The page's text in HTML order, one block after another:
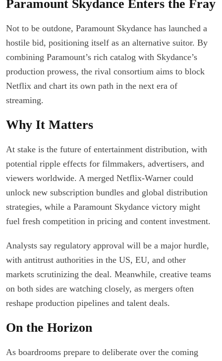
Paramount Skydance Enters the Fray
Not to be outdone, Paramount Skydance has launched a
hostile bid, positioning itself as an alternative suitor. By
combining Paramount’s rich catalog with Skydance’s
production prowess, the rival consortium aims to block
Netflix and chart its own path in the next era of
streaming.
Why It Matters
At stake is the future of entertainment distribution, with
potential ripple effects for filmmakers, advertisers, and
viewers worldwide. A merged Netflix-Warner could
unlock new subscription bundles and global distribution
strategies, while a Paramount Skydance victory might
fuel fresh competition in pricing and content investment.
Analysts say regulatory approval will be a major hurdle,
with antitrust authorities in the US, EU, and other
markets scrutinizing the deal. Meanwhile, creative teams
on both sides are watching closely, as mergers often
reshape production pipelines and talent deals.
On the Horizon
As boardrooms prepare to deliberate over the coming